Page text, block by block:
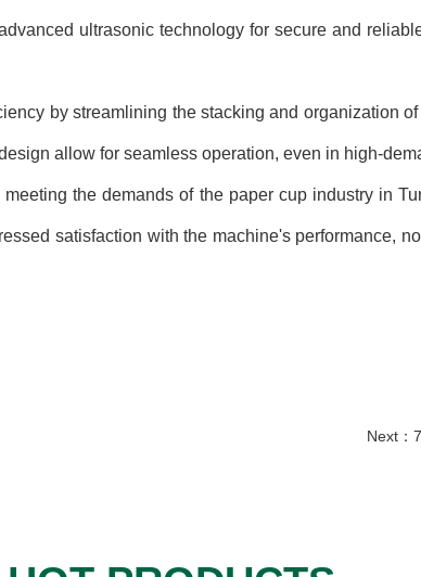
ultrasonic technology for secure and
by streamlining the stacking and organization
allow for seamless operation, even in high-
the demands of the paper cup industry in
satisfaction with the machine's performance,
Next：